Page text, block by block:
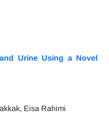
Urine Using a Novel
Eisa Rahimi